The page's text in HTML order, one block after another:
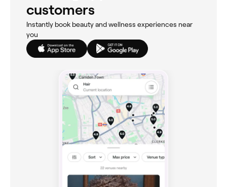
customers
Instantly book beauty and wellness experiences near
you